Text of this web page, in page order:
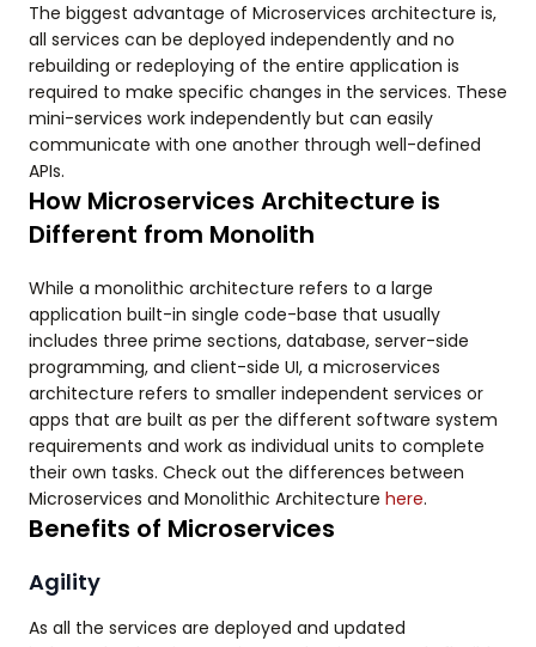
The biggest advantage of Microservices architecture is,
all services can be deployed independently and no
rebuilding or redeploying of the entire application is
required to make specific changes in the services. These
mini-services work independently but can easily
communicate with one another through well-defined
APIs.
How Microservices Architecture is
Different from Monolith
While a monolithic architecture refers to a large
application built-in single code-base that usually
includes three prime sections, database, server-side
programming, and client-side UI, a microservices
architecture refers to smaller independent services or
apps that are built as per the different software system
requirements and work as individual units to complete
their own tasks. Check out the differences between
Microservices and Monolithic Architecture here.
Benefits of Microservices
Agility
As all the services are deployed and updated